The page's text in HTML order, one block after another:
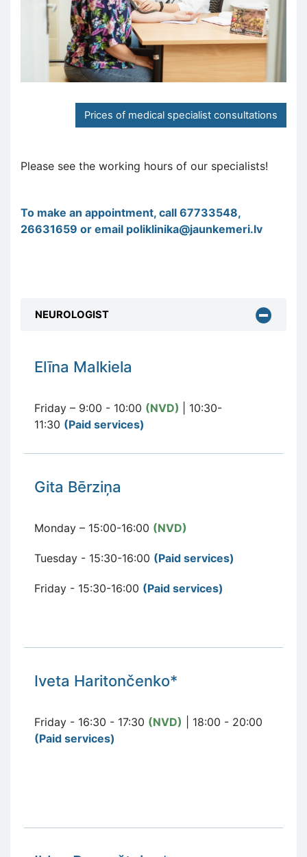
Prices of medical specialist consultations
Please see the working hours of our specialists!
To make an appointment, call 67733548,
26631659 or email poliklinika@jaunkemeri.lv
NEUROLOGIST
Elīna Malkiela
Friday – 9:00 - 10:00 (NVD)
| 10:30-
11:30 (Paid services)
Gita Bērziņa
Monday – 15:00-16:00 (NVD)
Tuesday - 15:30-16:00 (Paid services)
Friday - 15:30-16:00 (Paid services)
Iveta Haritončenko*
Friday - 16:30 - 17:30 (NVD) | 18:00 - 20:00
(Paid services)